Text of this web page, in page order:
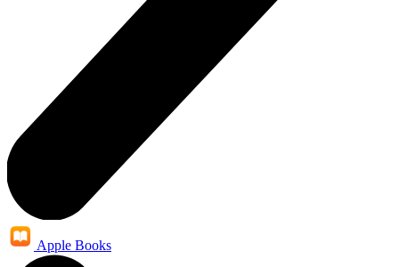
Apple Books